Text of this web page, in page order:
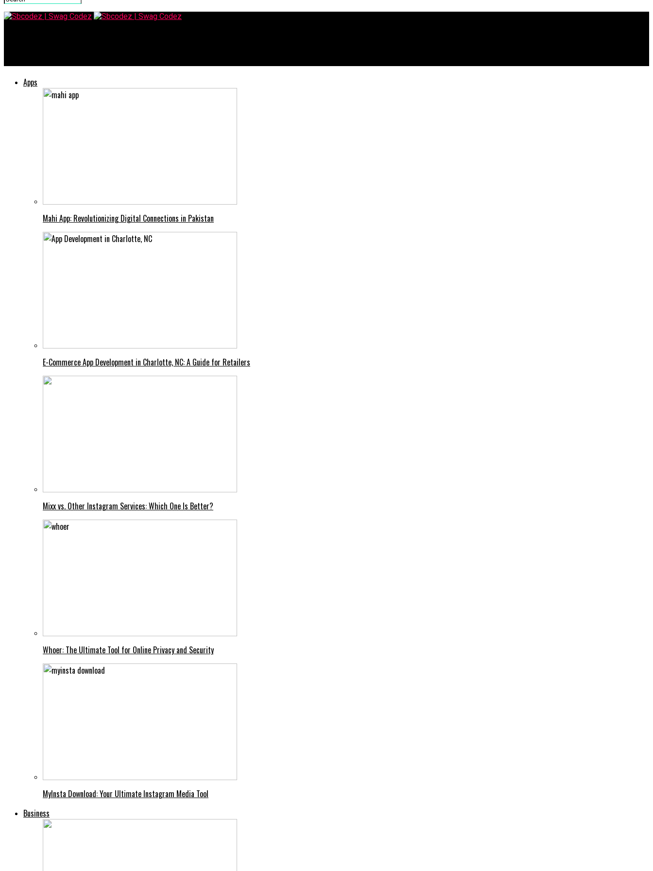
Apps
Mahi App: Revolutionizing Digital Connections in Pakistan
E-Commerce App Development in Charlotte, NC: A Guide for Retailers
Mixx vs. Other Instagram Services: Which One Is Better?
Whoer: The Ultimate Tool for Online Privacy and Security
MyInsta Download: Your Ultimate Instagram Media Tool
Business